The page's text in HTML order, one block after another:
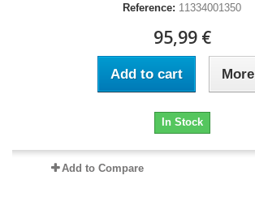
Reference: 11334001350
95,99 €
Add to cart More
In Stock
Add to Compare